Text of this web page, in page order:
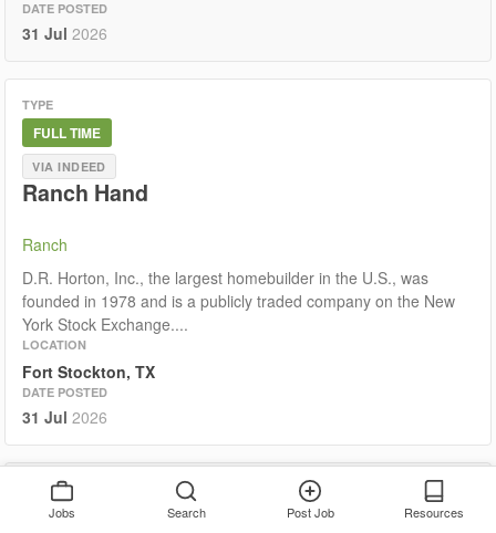
DATE POSTED
31 Jul 2026
TYPE
FULL TIME
VIA INDEED
Ranch Hand
Ranch
D.R. Horton, Inc., the largest homebuilder in the U.S., was
founded in 1978 and is a publicly traded company on the New
York Stock Exchange....
LOCATION
Fort Stockton, TX
DATE POSTED
31 Jul 2026
TYPE
FULL TIME
Jobs Search Post Job Resources